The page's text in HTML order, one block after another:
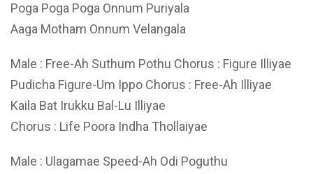
Poga Poga Poga Onnum Puriyala
Aaga Motham Onnum Velangala
Male : Free-Ah Suthum Pothu Chorus : Figure Illiyae
Pudicha Figure-Um Ippo Chorus : Free-Ah Illiyae
Kaila Bat Irukku Bal-Lu Illiyae
Chorus : Life Poora Indha Thollaiyae
Male : Ulagamae Speed-Ah Odi Poguthu